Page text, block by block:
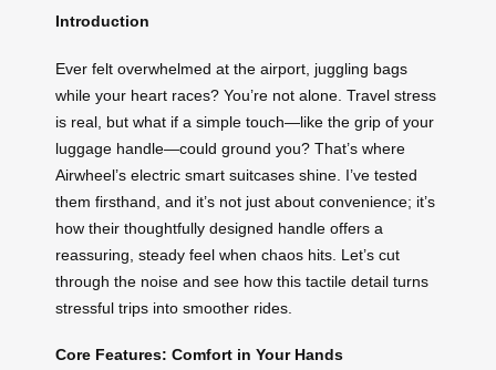
Introduction
Ever felt overwhelmed at the airport, juggling bags
while your heart races? You’re not alone. Travel stress
is real, but what if a simple touch—like the grip of your
luggage handle—could ground you? That’s where
Airwheel’s electric smart suitcases shine. I’ve tested
them firsthand, and it’s not just about convenience; it’s
how their thoughtfully designed handle offers a
reassuring, steady feel when chaos hits. Let’s cut
through the noise and see how this tactile detail turns
stressful trips into smoother rides.
Core Features: Comfort in Your Hands